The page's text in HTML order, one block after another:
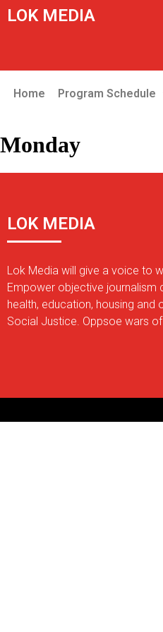
LOK MEDIA
Home Program Schedule
Monday
LOK MEDIA
Lok Media will give a voice to
Empower objective journalism
health, education, housing and
Social Justice. Oppsoe wars